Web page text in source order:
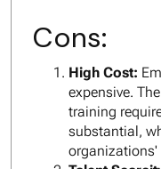
Cons:
High Cost:
expensive.
training
substantial,
organizations'